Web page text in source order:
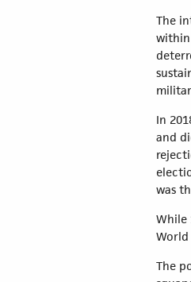
The
within
In
and
was
While
The